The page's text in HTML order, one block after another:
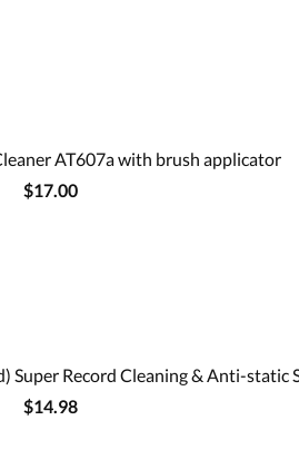
AT607a with brush applicator
$17.00
Super Record Cleaning & Anti-static
$14.98